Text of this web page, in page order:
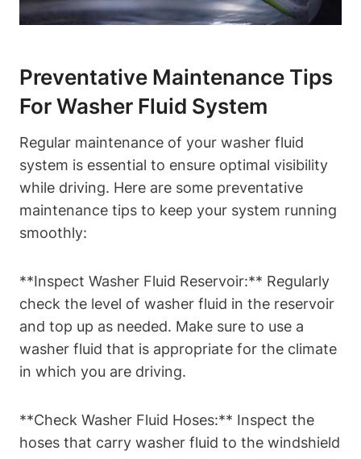
Preventative Maintenance Tips
For Washer Fluid System
Regular maintenance of your washer fluid
system is essential to ensure optimal visibility
while driving. Here are some preventative
maintenance tips to keep your system running
smoothly:
**Inspect Washer Fluid Reservoir:** Regularly
check the level of washer fluid in the reservoir
and top up as needed. Make sure to use a
washer fluid that is appropriate for the climate
in which you are driving.
**Check Washer Fluid Hoses:** Inspect the
hoses that carry washer fluid to the windshield